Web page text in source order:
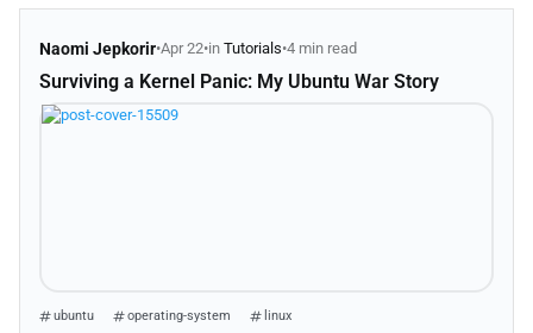
Naomi Jepkorir•Apr 22•in Tutorials•4 min read
Surviving a Kernel Panic: My Ubuntu War Story
ubuntu operating-system linux